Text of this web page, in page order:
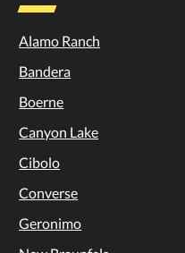
Alamo Ranch
Bandera
Boerne
Canyon Lake
Cibolo
Converse
Geronimo